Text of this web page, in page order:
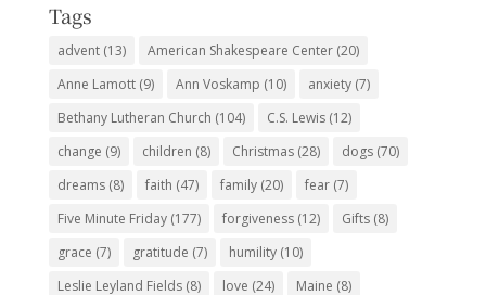
Tags
advent(13) American Shakespeare Center(20)
Anne Lamott(9) Ann Voskamp (10) anxiety(7)
Bethany Lutheran Church (104) C.S. Lewis(12)
change (9) children (8) Christmas(28) dogs(70)
dreams(8) faith (47) family(20) fear(7)
Five Minute Friday(177) forgiveness(12) Gifts(8)
grace (7) gratitude (7) humility(10)
Leslie Leyland Fields(8) love (24) Maine (8)